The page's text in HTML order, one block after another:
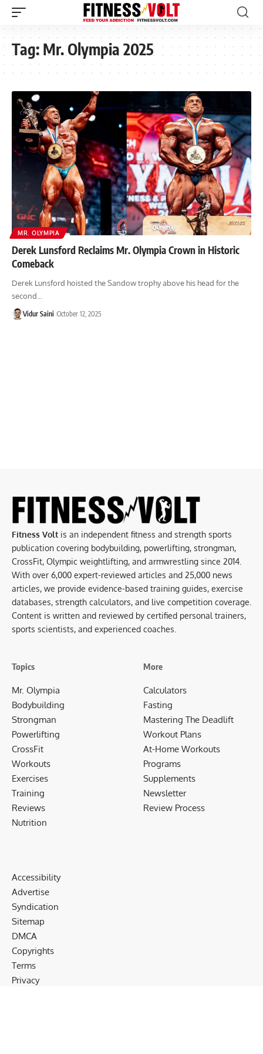
Tag:Mr. Olympia 2025
MR. OLYMPIA
Derek Lunsford Reclaims Mr. Olympia Crown in Historic
Comeback
Derek Lunsford hoisted the Sandow trophy above his head for the
second…
Vidur Saini October 12, 2025
Fitness Voltis an independent fitness and strength sports
publication covering bodybuilding, powerlifting, strongman,
CrossFit, Olympic weightlifting, and armwrestling since 2014.
With over 6,000 expert-reviewed articles and 25,000 news
articles, we provide evidence-based training guides, exercise
databases, strength calculators, and live competition coverage.
Content is written and reviewed by certified personal trainers,
sports scientists, and experienced coaches.
Topics
Mr. Olympia
Bodybuilding
Strongman
Powerlifting
CrossFit
Workouts
Exercises
Training
Reviews
Nutrition
More
Calculators
Fasting
Mastering The Deadlift
Workout Plans
At-Home Workouts
Programs
Supplements
Newsletter
Review Process
Accessibility
Advertise
Syndication
Sitemap
DMCA
Copyrights
Terms
Privacy